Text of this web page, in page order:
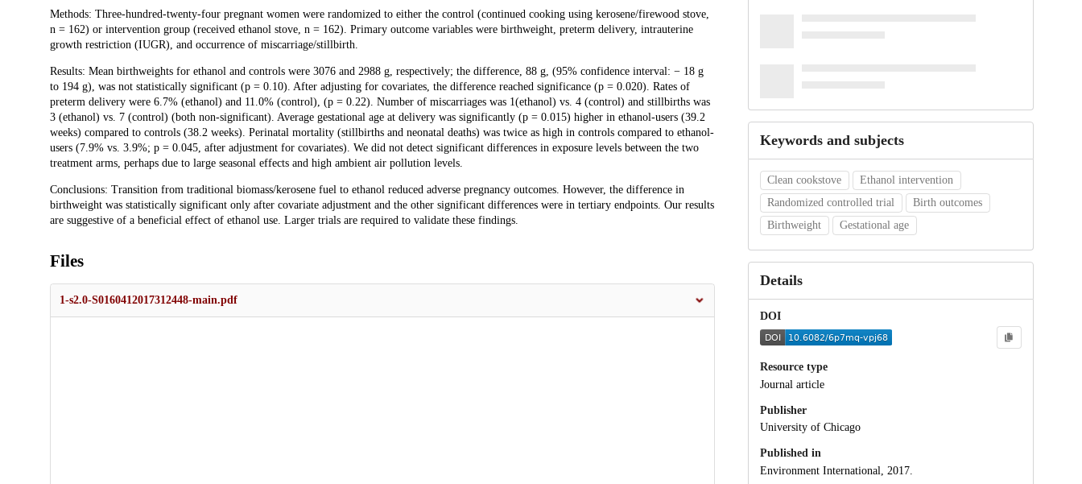
Methods: Three-hundred-twenty-four pregnant women were randomized to either the control (continued cooking using kerosene/firewood stove,
n = 162) or intervention group (received ethanol stove, n = 162). Primary outcome variables were birthweight, preterm delivery, intrauterine
growth restriction (IUGR), and occurrence of miscarriage/stillbirth.
Results: Mean birthweights for ethanol and controls were 3076 and 2988 g, respectively; the difference, 88 g, (95% confidence interval: − 18 g
to 194 g), was not statistically significant (p = 0.10). After adjusting for covariates, the difference reached significance (p = 0.020). Rates of
preterm delivery were 6.7% (ethanol) and 11.0% (control), (p = 0.22). Number of miscarriages was 1(ethanol) vs. 4 (control) and stillbirths was
3 (ethanol) vs. 7 (control) (both non-significant). Average gestational age at delivery was significantly (p = 0.015) higher in ethanol-users (39.2
weeks) compared to controls (38.2 weeks). Perinatal mortality (stillbirths and neonatal deaths) was twice as high in controls compared to ethanol-
users (7.9% vs. 3.9%; p = 0.045, after adjustment for covariates). We did not detect significant differences in exposure levels between the two
treatment arms, perhaps due to large seasonal effects and high ambient air pollution levels.
Conclusions: Transition from traditional biomass/kerosene fuel to ethanol reduced adverse pregnancy outcomes. However, the difference in
birthweight was statistically significant only after covariate adjustment and the other significant differences were in tertiary endpoints. Our results
are suggestive of a beneficial effect of ethanol use. Larger trials are required to validate these findings.
Files
1-s2.0-S0160412017312448-main.pdf
Keywords and subjects
Clean cookstove
Ethanol intervention
Randomized controlled trial
Birth outcomes
Birthweight
Gestational age
Details
DOI
Resource type
Journal article
Publisher
University of Chicago
Published in
Environment International, 2017.